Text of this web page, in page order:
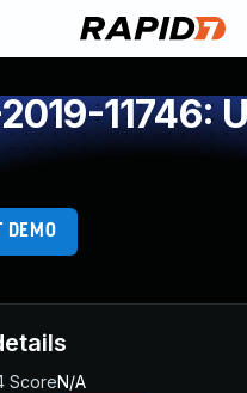
11746:
DEMO
ScoreN/A